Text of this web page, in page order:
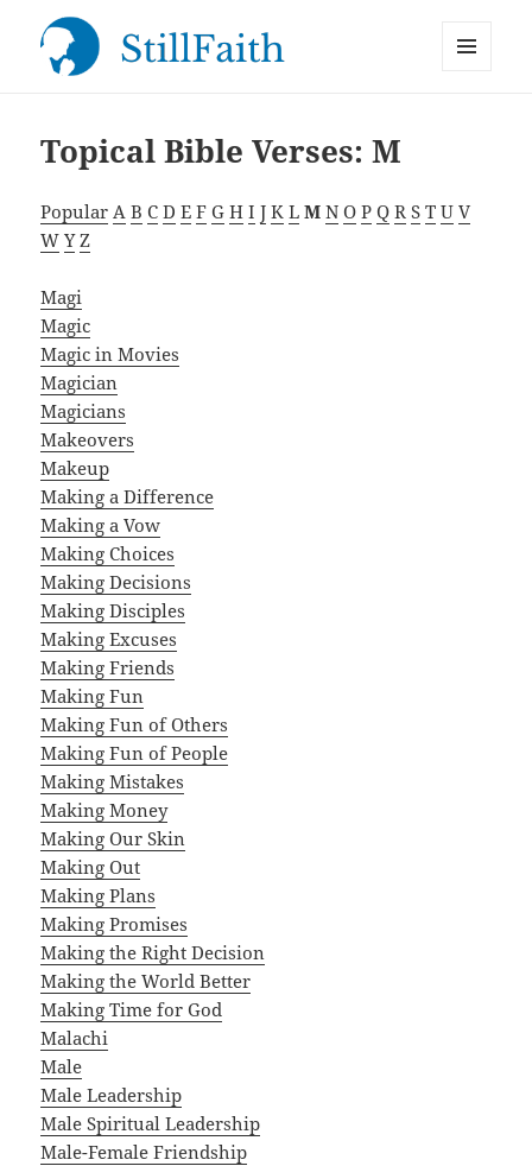
Topical Bible Verses: M
Popular A B C D E F G H I J K L M N O P Q R S T U V
W Y Z
Magi
Magic
Magic in Movies
Magician
Magicians
Makeovers
Makeup
Making a Difference
Making a Vow
Making Choices
Making Decisions
Making Disciples
Making Excuses
Making Friends
Making Fun
Making Fun of Others
Making Fun of People
Making Mistakes
Making Money
Making Our Skin
Making Out
Making Plans
Making Promises
Making the Right Decision
Making the World Better
Making Time for God
Malachi
Male
Male Leadership
Male Spiritual Leadership
Male-Female Friendship